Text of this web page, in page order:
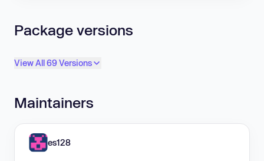
Package versions
View All 69 Versions
Maintainers
es128